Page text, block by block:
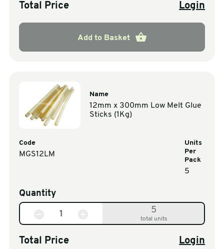
Total Price Login
Add to Basket
Name
12mm x 300mm Low Melt Glue
Sticks (1Kg)
Code
MGS12LM
Units
Per
Pack
5
Quantity
5
total units
Total Price Login